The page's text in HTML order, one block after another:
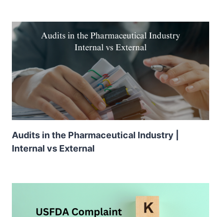
Audits in the Pharmaceutical Industry |
Internal vs External